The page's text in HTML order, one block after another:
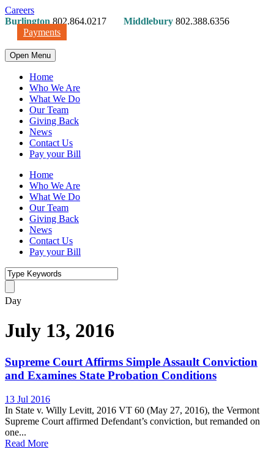
Careers
Burlington 802.864.0217 Middlebury 802.388.6356
Payments
Open Menu
Home
Who We Are
What We Do
Our Team
Giving Back
News
Contact Us
Pay your Bill
Home
Who We Are
What We Do
Our Team
Giving Back
News
Contact Us
Pay your Bill
Day
July 13, 2016
Supreme Court Affirms Simple Assault Conviction
and Examines State Probation Conditions
13 Jul 2016
In State v. Willy Levitt, 2016 VT 60 (May 27, 2016), the Vermont
Supreme Court affirmed Defendant’s conviction, but remanded on
one...
Read More